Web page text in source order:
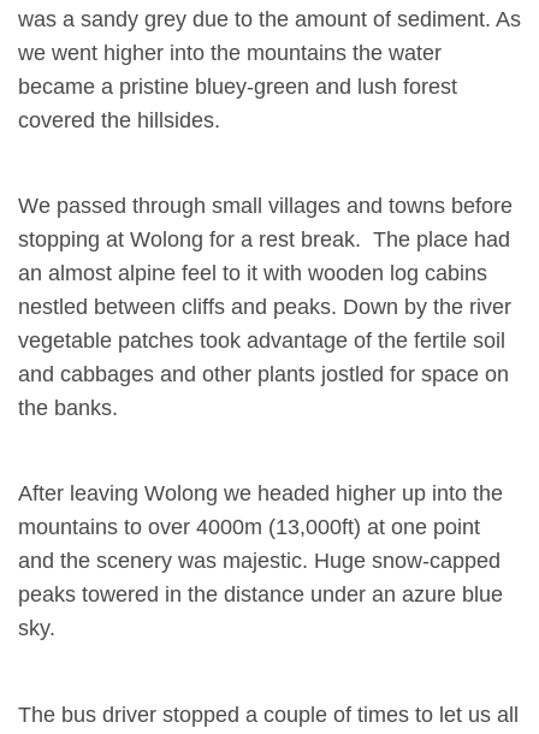
was a sandy grey due to the amount of sediment. As
we went higher into the mountains the water
became a pristine bluey-green and lush forest
covered the hillsides.
We passed through small villages and towns before
stopping at Wolong for a rest break. The place had
an almost alpine feel to it with wooden log cabins
nestled between cliffs and peaks. Down by the river
vegetable patches took advantage of the fertile soil
and cabbages and other plants jostled for space on
the banks.
After leaving Wolong we headed higher up into the
mountains to over 4000m (13,000ft) at one point
and the scenery was majestic. Huge snow-capped
peaks towered in the distance under an azure blue
sky.
The bus driver stopped a couple of times to let us all